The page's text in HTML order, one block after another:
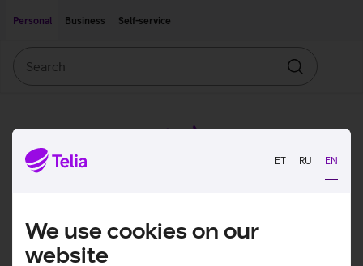
ET RU EN
We use cookies on our
website
Personal
Business Self-service
Search